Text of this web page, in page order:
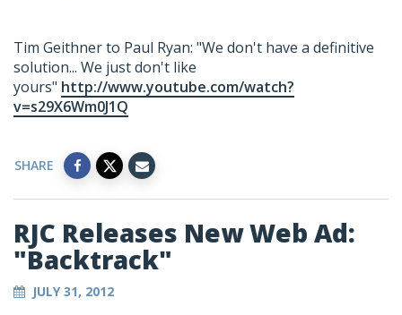
Tim Geithner to Paul Ryan: "We don't have a definitive
solution... We just don't like
yours" http://www.youtube.com/watch?
v=s29X6Wm0J1Q
SHARE
RJC Releases New Web Ad:
"Backtrack"
JULY 31, 2012